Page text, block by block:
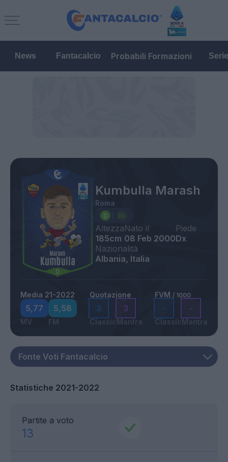
News Fantacalcio Probabili Formazioni
Kumbulla Marash
Roma
Altezza
185cm
Nato il
08 Feb 2000
Piede
Dx
Nazionalità
Albania, Italia
Media 21-2022
5,77
MV
5,58
FM
Quotazione
3
Classic
3
Mantra
FVM / 1000
-
Classic
-
Mantra
Statistiche 2021-2022
Partite a voto
13